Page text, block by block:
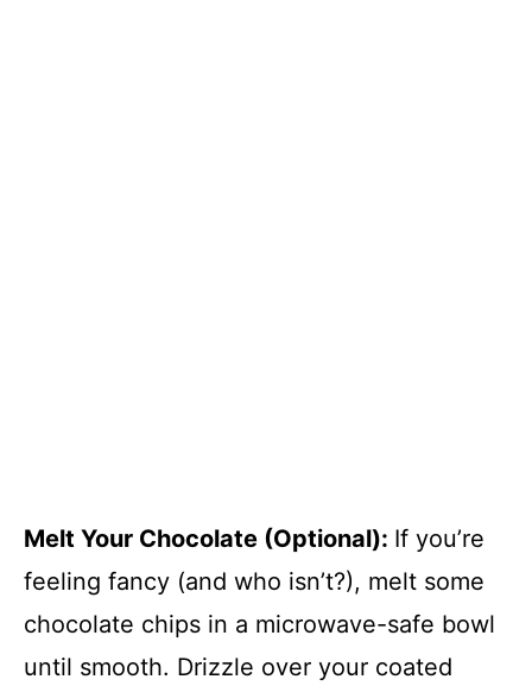
Melt Your Chocolate (Optional): If you’re
feeling fancy (and who isn’t?), melt some
chocolate chips in a microwave-safe bowl
until smooth. Drizzle over your coated